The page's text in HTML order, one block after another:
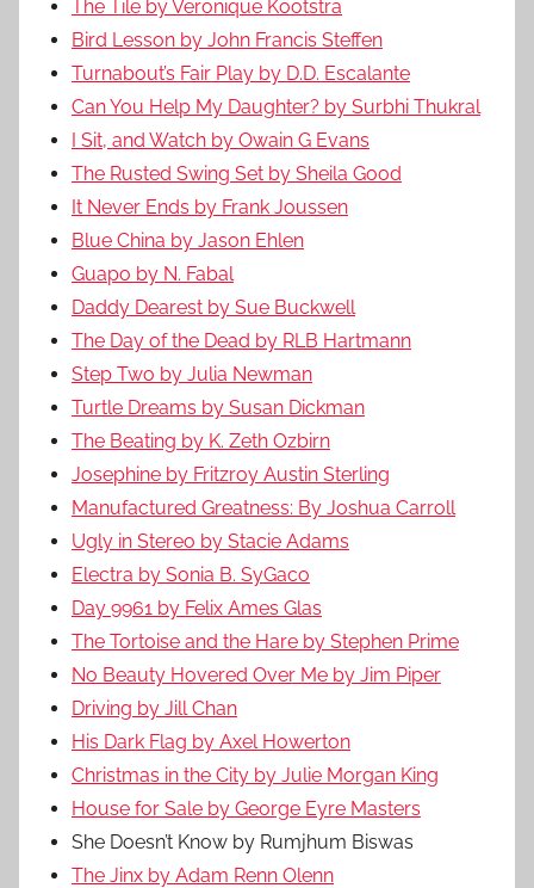
The Tile by Veronique Kootstra
Bird Lesson by John Francis Steffen
Turnabout’s Fair Play by D.D. Escalante
Can You Help My Daughter? by Surbhi Thukral
I Sit, and Watch by Owain G Evans
The Rusted Swing Set by Sheila Good
It Never Ends by Frank Joussen
Blue China by Jason Ehlen
Guapo by N. Fabal
Daddy Dearest by Sue Buckwell
The Day of the Dead by RLB Hartmann
Step Two by Julia Newman
Turtle Dreams by Susan Dickman
The Beating by K. Zeth Ozbirn
Josephine by Fritzroy Austin Sterling
Manufactured Greatness: By Joshua Carroll
Ugly in Stereo by Stacie Adams
Electra by Sonia B. SyGaco
Day 9961 by Felix Ames Glas
The Tortoise and the Hare by Stephen Prime
No Beauty Hovered Over Me by Jim Piper
Driving by Jill Chan
His Dark Flag by Axel Howerton
Christmas in the City by Julie Morgan King
House for Sale by George Eyre Masters
She Doesn’t Know by Rumjhum Biswas
The Jinx by Adam Renn Olenn